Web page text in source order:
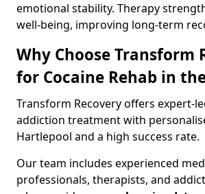
emotional stability. Therapy
well-being, improving long-term
Why Choose Transform
for Cocaine Rehab in
Transform Recovery offers expert-
addiction treatment with
Hartlepool and a high success rate.
Our team includes experienced
professionals, therapists, and